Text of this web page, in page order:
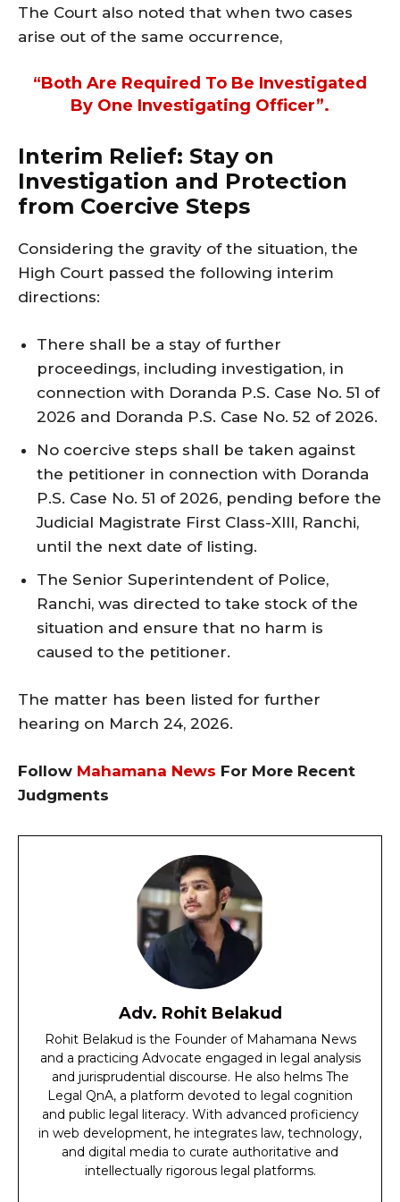
The Court also noted that when two cases
arise out of the same occurrence,
“both Are Required To Be Investigated
By One Investigating Officer”.
Interim Relief: Stay on
Investigation and Protection
from Coercive Steps
Considering the gravity of the situation, the
High Court passed the following interim
directions:
There shall be a stay of further
proceedings, including investigation, in
connection with Doranda P.S. Case No. 51 of
2026 and Doranda P.S. Case No. 52 of 2026.
No coercive steps shall be taken against
the petitioner in connection with Doranda
P.S. Case No. 51 of 2026, pending before the
Judicial Magistrate First Class-XIII, Ranchi,
until the next date of listing.
The Senior Superintendent of Police,
Ranchi, was directed to take stock of the
situation and ensure that no harm is
caused to the petitioner.
The matter has been listed for further
hearing on March 24, 2026.
Follow Mahamana News For More Recent
Judgments
Adv. Rohit Belakud
Rohit Belakud is the Founder of Mahamana News
and a practicing Advocate engaged in legal analysis
and jurisprudential discourse. He also helms The
Legal QnA, a platform devoted to legal cognition
and public legal literacy. With advanced proficiency
in web development, he integrates law, technology,
and digital media to curate authoritative and
intellectually rigorous legal platforms.